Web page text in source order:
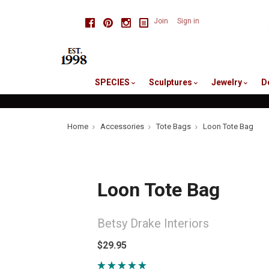
FacebookPinterestInstagram
Join Sign in
SPECIES Sculptures Jewelry
Home Accessories Tote Bags Loon Tote Bag
Loon Tote Bag
Betsy Drake Interiors
$29.95